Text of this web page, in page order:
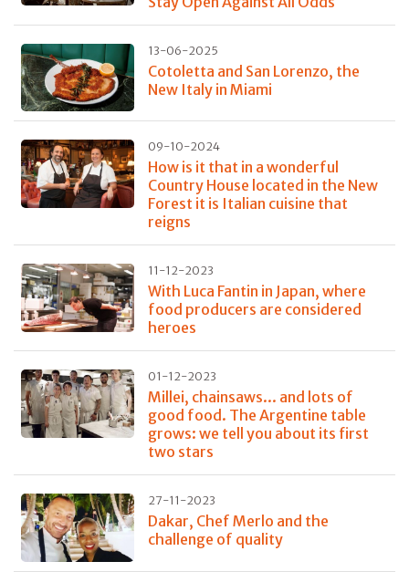
13-06-2025
Cotoletta and San Lorenzo, the
New Italy in Miami
09-10-2024
How is it that in a wonderful
Country House located in the New
Forest it is Italian cuisine that
reigns
11-12-2023
With Luca Fantin in Japan, where
food producers are considered
heroes
01-12-2023
Millei, chainsaws... and lots of
good food. The Argentine table
grows: we tell you about its first
two stars
27-11-2023
Dakar, Chef Merlo and the
challenge of quality